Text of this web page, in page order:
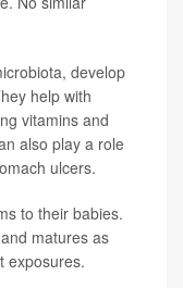
develop
help with
vitamins and
also play a role
ulcers.
to their babies.
matures as
exposures.